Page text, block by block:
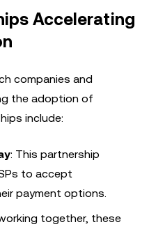
Accelerating
companies and
the adoption of
include:
: This partnership
to accept
payment options.
together, these